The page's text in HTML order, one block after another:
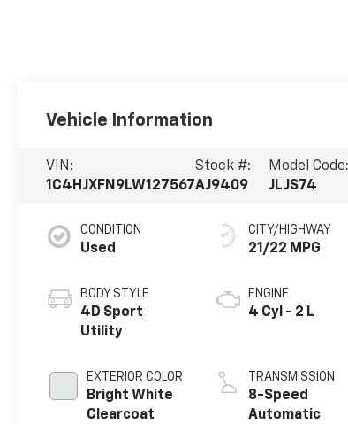
Vehicle Information
VIN:
1C4HJXFN9LW127567
Stock #:
AJ9409
Model Code:
JLJS74
CONDITION
Used
BODY STYLE
4D Sport
Utility
EXTERIOR COLOR
Bright White
Clearcoat
CITY/HIGHWAY
21/22 MPG
ENGINE
4 Cyl - 2 L
TRANSMISSION
8-Speed
Automatic